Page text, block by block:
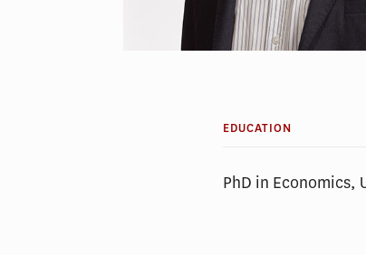
EDUCATION
PhD in Economics,